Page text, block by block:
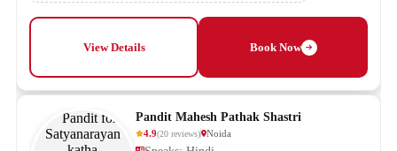
View Details Book Now
Pandit Mahesh Pathak Shastri
4.9(20 reviews) Noida